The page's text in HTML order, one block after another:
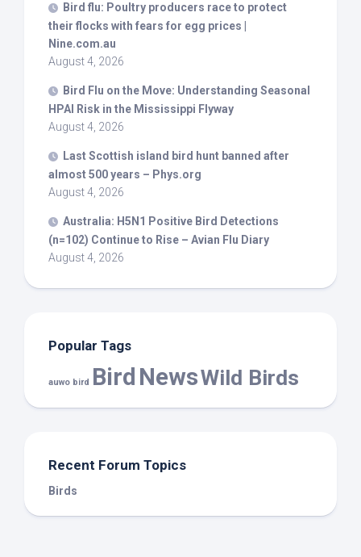
Bird flu: Poultry producers race to protect
their flocks with fears for egg prices |
Nine.com.au
August 4, 2026
Bird Flu on the Move: Understanding Seasonal
HPAI Risk in the Mississippi Flyway
August 4, 2026
Last Scottish island bird hunt banned after
almost 500 years – Phys.org
August 4, 2026
Australia: H5N1 Positive Bird Detections
(n=102) Continue to Rise – Avian Flu Diary
August 4, 2026
Popular Tags
auwo bird Bird NewsWild Birds
Recent Forum Topics
Birds